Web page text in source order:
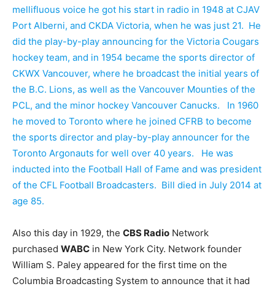
mellifluous voice he got his start in radio in 1948 at CJAV
Port Alberni, and CKDA Victoria, when he was just 21. He
did the play-by-play announcing for the Victoria Cougars
hockey team, and in 1954 became the sports director of
CKWX Vancouver, where he broadcast the initial years of
the B.C. Lions, as well as the Vancouver Mounties of the
PCL, and the minor hockey Vancouver Canucks. In 1960
he moved to Toronto where he joined CFRB to become
the sports director and play-by-play announcer for the
Toronto Argonauts for well over 40 years. He was
inducted into the Football Hall of Fame and was president
of the CFL Football Broadcasters. Bill died in July 2014 at
age 85.
Also this day in 1929, the CBS Radio Network
purchased WABC in New York City. Network founder
William S. Paley appeared for the first time on the
Columbia Broadcasting System to announce that it had